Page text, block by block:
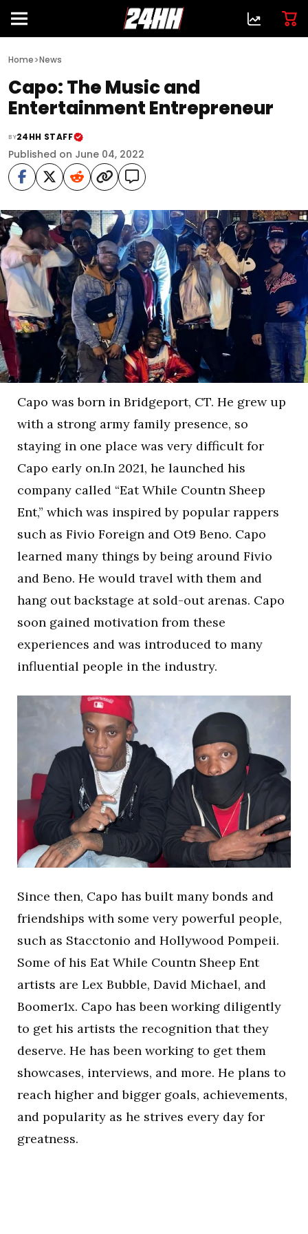
Home>News
Capo: The Music and
Entertainment Entrepreneur
BY24HH STAFF
Published on June 04, 2022
Capo was born in Bridgeport, CT. He grew up
with a strong army family presence, so
staying in one place was very difficult for
Capo early on.In 2021, he launched his
company called “Eat While Countn Sheep
Ent,” which was inspired by popular rappers
such as Fivio Foreign and Ot9 Beno. Capo
learned many things by being around Fivio
and Beno. He would travel with them and
hang out backstage at sold-out arenas. Capo
soon gained motivation from these
experiences and was introduced to many
influential people in the industry.
Since then, Capo has built many bonds and
friendships with some very powerful people,
such as Stacctonio and Hollywood Pompeii.
Some of his Eat While Countn Sheep Ent
artists are Lex Bubble, David Michael, and
Boomer1x. Capo has been working diligently
to get his artists the recognition that they
deserve. He has been working to get them
showcases, interviews, and more. He plans to
reach higher and bigger goals, achievements,
and popularity as he strives every day for
greatness.